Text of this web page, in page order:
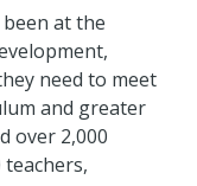
at the
need to meet
and greater
over 2,000